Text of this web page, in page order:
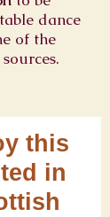
dance
of the
this
in